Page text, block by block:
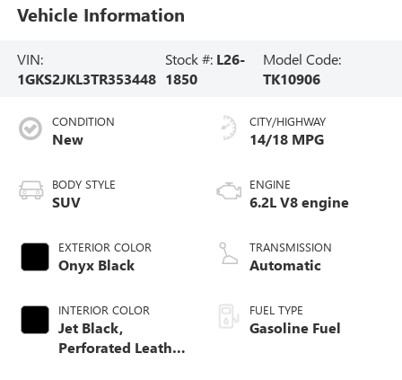
Vehicle Information
VIN:
1GKS2JKL3TR353448
Stock #: L26-
1850
Model Code:
TK10906
CONDITION
New
BODY STYLE
SUV
EXTERIOR COLOR
Onyx Black
INTERIOR COLOR
Jet Black,
Perforated Leather
CITY/HIGHWAY
14/18 MPG
ENGINE
6.2L V8 engine
TRANSMISSION
Automatic
FUEL TYPE
Gasoline Fuel